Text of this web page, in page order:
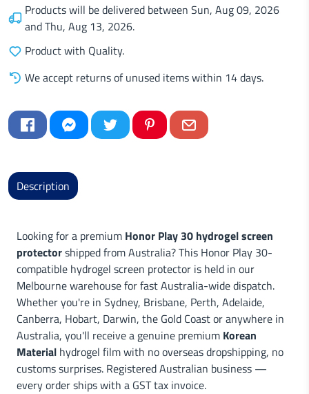
Products will be delivered between Sun, Aug 09, 2026
andThu, Aug 13, 2026.
Product with Quality.
We accept returns of unused items within 14 days.
Description
Looking for a premium Honor Play 30 hydrogel screen
protectorshipped from Australia? This Honor Play 30-
compatible hydrogel screen protector is held in our
Melbourne warehouse for fast Australia-wide dispatch.
Whether you're in Sydney, Brisbane, Perth, Adelaide,
Canberra, Hobart, Darwin, the Gold Coast or anywhere in
Australia, you'll receive a genuine premium Korean
Material hydrogel film with no overseas dropshipping, no
customs surprises. Registered Australian business —
every order ships with a GST tax invoice.